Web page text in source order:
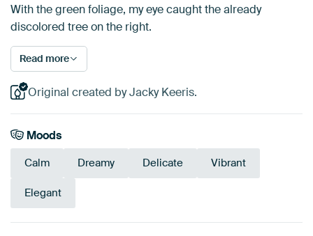
With the green foliage, my eye caught the already
discolored tree on the right.
Read more
Original created by Jacky Keeris.
Moods
Calm Dreamy Delicate Vibrant
Elegant